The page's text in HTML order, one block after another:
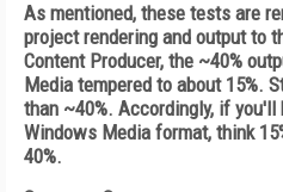
As mentioned, these tests are
project rendering and output to
Content Producer, the ~40%
Media tempered to about 15%.
than ~40%. Accordingly, if
Windows Media format, think
40%.